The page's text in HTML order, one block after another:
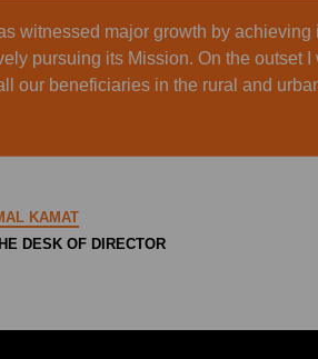
witnessed major growth by achieving
pursuing its Mission. On the outset I
our beneficiaries in the rural and
KAMAT
DESK OF DIRECTOR